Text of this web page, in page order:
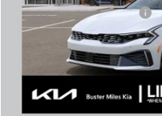
Add. Available Kia Offers: